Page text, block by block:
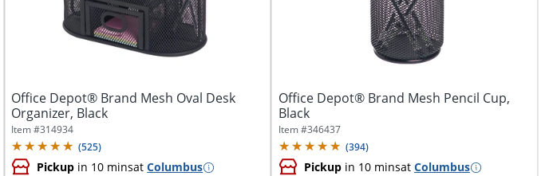
Office Depot® Brand Mesh Oval Desk
Organizer, Black
Item #314934
(525)
Pickup in 10 minsatColumbus
Office Depot® Brand Mesh Pencil Cup,
Black
Item #346437
(394)
Pickupin 10 minsat Columbus